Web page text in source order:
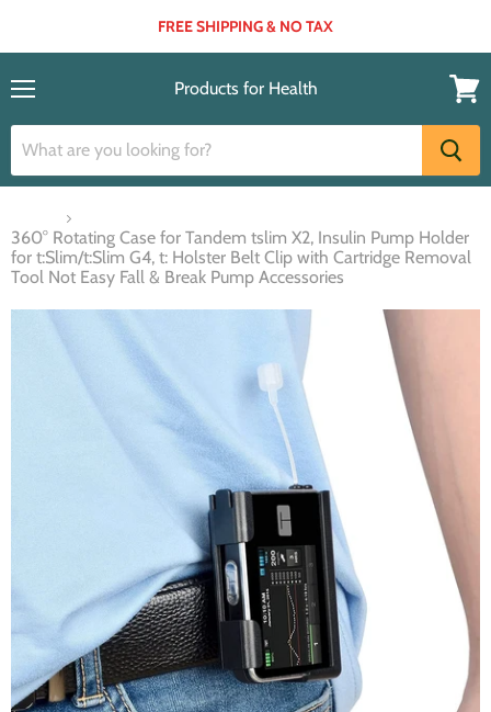
FREE SHIPPING & NO TAX
Products for Health
cart
360° Rotating Case for Tandem tslim X2, Insulin Pump Holder
for t:Slim/t:Slim G4, t: Holster Belt Clip with Cartridge Removal
Tool Not Easy Fall & Break Pump Accessories